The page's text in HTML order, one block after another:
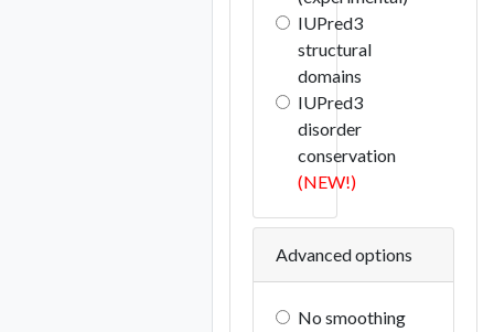
IUPred3
structural
domains
IUPred3
disorder
conservation
(NEW!)
Advanced options
No smoothing